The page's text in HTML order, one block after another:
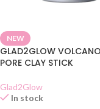
NEW
GLAD2GLOW
PORE CLAY STICK
Glad2Glow
In stock